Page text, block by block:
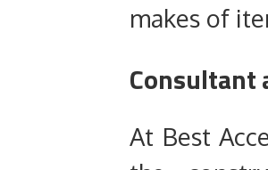
makes of
Consultant
At Best